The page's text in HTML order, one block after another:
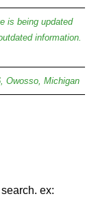
is being updated
information.
Owosso, Michigan
ex: